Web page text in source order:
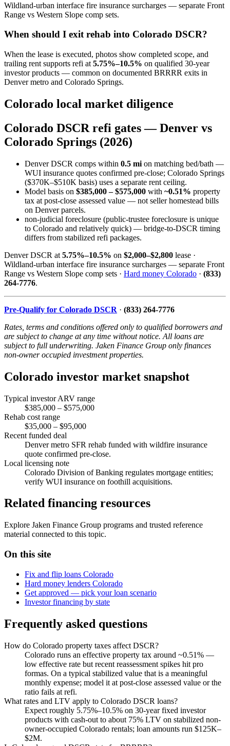
Wildland-urban interface fire insurance surcharges — separate Front
Range vs Western Slope comp sets.
When should I exit rehab into Colorado DSCR?
When the lease is executed, photos show completed scope, and
trailing rent supports refi at 5.75%–10.5% on qualified 30-year
investor products — common on documented BRRRR exits in
Denver metro and Colorado Springs.
Colorado local market diligence
Colorado DSCR refi gates — Denver vs
Colorado Springs (2026)
Denver DSCR comps within 0.5 mi on matching bed/bath —
WUI insurance quotes confirmed pre-close; Colorado Springs
($370K–$510K basis) uses a separate rent ceiling.
Model basis on $385,000 – $575,000 with ~0.51% property
tax at post-close assessed value — not seller homestead bills
on Denver parcels.
non-judicial foreclosure (public-trustee foreclosure is unique
to Colorado and relatively quick) — bridge-to-DSCR timing
differs from stabilized refi packages.
Denver DSCR at 5.75%–10.5% on $2,000–$2,800 lease ·
Wildland-urban interface fire insurance surcharges — separate Front
Range vs Western Slope comp sets · Hard money Colorado · (833)
264-7776.
Pre-Qualify for Colorado DSCR · (833) 264-7776
Rates, terms and conditions offered only to qualified borrowers and
are subject to change at any time without notice. All loans are
subject to full underwriting. Jaken Finance Group only finances
non-owner occupied investment properties.
Colorado investor market snapshot
Typical investor ARV range
$385,000 – $575,000
Rehab cost range
$35,000 – $95,000
Recent funded deal
Denver metro SFR rehab funded with wildfire insurance
quote confirmed pre-close.
Local licensing note
Colorado Division of Banking regulates mortgage entities;
verify WUI insurance on foothill acquisitions.
Related financing resources
Explore Jaken Finance Group programs and trusted reference
material connected to this topic.
On this site
Fix and flip loans Colorado
Hard money lenders Colorado
Get approved — pick your loan scenario
Investor financing by state
Frequently asked questions
How do Colorado property taxes affect DSCR?
Colorado runs an effective property tax around ~0.51% —
low effective rate but recent reassessment spikes hit pro
formas. On a typical stabilized value that is a meaningful
monthly expense; model it at post-close assessed value or the
ratio fails at refi.
What rates and LTV apply to Colorado DSCR loans?
Expect roughly 5.75%–10.5% on 30-year fixed investor
products with cash-out to about 75% LTV on stabilized non-
owner-occupied Colorado rentals; loan amounts run $125K–
$2M.